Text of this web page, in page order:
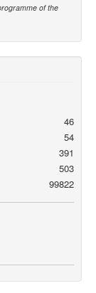
of the
46
54
391
503
99822